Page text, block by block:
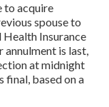
to acquire
spouse to
Insurance
annulment is last,
at midnight
final, based on a